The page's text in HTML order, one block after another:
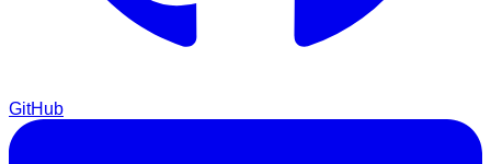
GitHub